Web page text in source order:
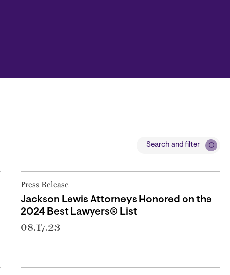
Search and filter
Press Release
Jackson Lewis Attorneys Honored on the
2024 Best Lawyers® List
08.17.23